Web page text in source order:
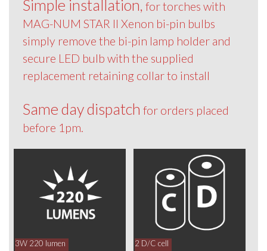
Simple installation, for torches with
MAG-NUM STAR II Xenon bi-pin bulbs
simply remove the bi-pin lamp holder and
secure LED bulb with the supplied
replacement retaining collar to install
Same day dispatch for orders placed
before 1pm.
3W 220 lumen 2 D/C cell